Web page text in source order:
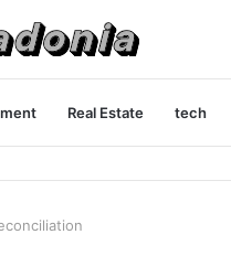
Real Estate tech